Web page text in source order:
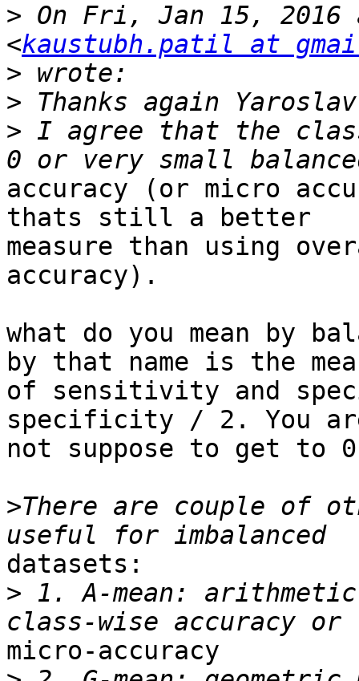
> On Fri, Jan 15, 2016
<kaustubh.patil at
>
>
> I agree that the
accuracy (or micro
thats still a better
measure than using
accuracy).
what do you mean by
by that name is the
of sensitivity and
specificity / 2. You
not suppose to get to
>There are couple of
datasets:
> 1. A-mean: arithmetic
micro-accuracy